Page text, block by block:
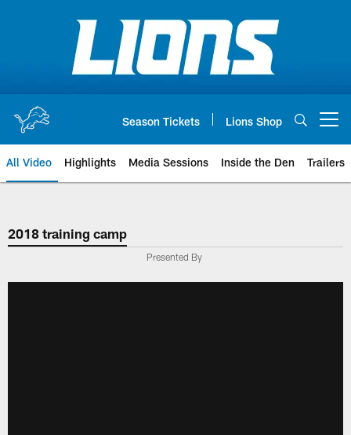
Season Tickets Lions Shop
All Video Highlights Media Sessions Inside the Den Trailers
2018 training camp
Presented By